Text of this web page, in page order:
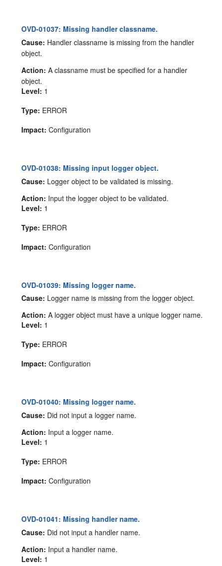
OVD-01037: Missing handler classname.
Cause: Handler classname is missing from the handler
object.
Action: A classname must be specified for a handler
object.
Level: 1
Type: ERROR
Impact: Configuration
OVD-01038: Missing input logger object.
Cause: Logger object to be validated is missing.
Action: Input the logger object to be validated.
Level: 1
Type: ERROR
Impact: Configuration
OVD-01039: Missing logger name.
Cause: Logger name is missing from the logger object.
Action: A logger object must have a unique logger name.
Level: 1
Type: ERROR
Impact: Configuration
OVD-01040: Missing logger name.
Cause: Did not input a logger name.
Action: Input a logger name.
Level: 1
Type: ERROR
Impact: Configuration
OVD-01041: Missing handler name.
Cause: Did not input a handler name.
Action: Input a handler name.
Level: 1